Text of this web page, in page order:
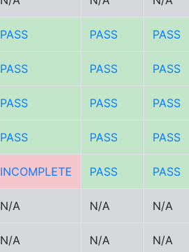
PASS PASS PASS
PASS PASS PASS
PASS PASS PASS
PASS PASS PASS
INCOMPLETE PASS PASS
N/A N/A N/A
N/A N/A N/A